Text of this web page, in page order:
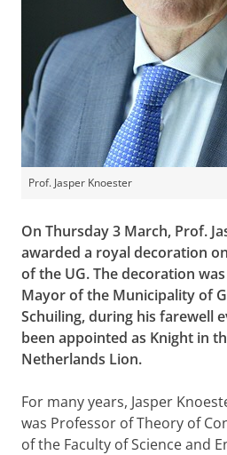
Prof. Jasper Knoester
On Thursday 3 March, Prof.
awarded a royal decoration
of the UG. The decoration
Mayor of the Municipality of
Schuiling, during his farewell
been appointed as Knight in
Netherlands Lion.
For many years, Jasper
was Professor of Theory of
of the Faculty of Science and